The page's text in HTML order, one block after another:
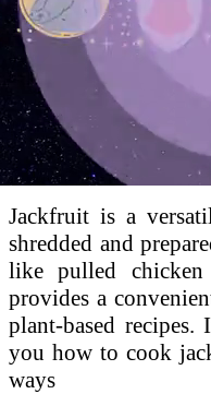
Jackfruit is a
shredded and
like pulled
provides a
plant-based
you how to cook
ways